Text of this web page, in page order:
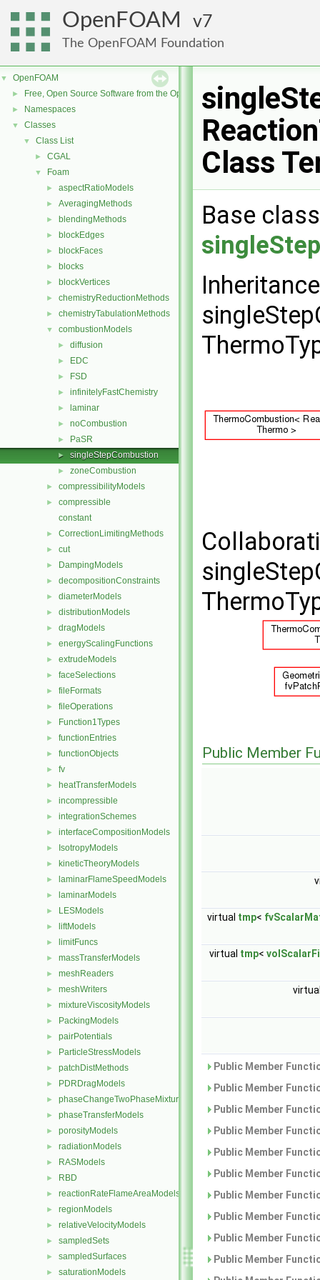
OpenFOAM 7
The OpenFOAM Foundation
▼ OpenFOAM
► Free, Open Source Software from the OpenFOAM Foundation
► Namespaces
▼ Classes
▼ Class List
► CGAL
▼ Foam
► aspectRatioModels
► AveragingMethods
► blendingMethods
► blockEdges
► blockFaces
► blocks
► blockVertices
► chemistryReductionMethods
► chemistryTabulationMethods
▼ combustionModels
► diffusion
► EDC
► FSD
► infinitelyFastChemistry
► laminar
► noCombustion
► PaSR
► singleStepCombustion
► zoneCombustion
► compressibilityModels
►
compressible
constant
► CorrectionLimitingMethods
► cut
► DampingModels
► decompositionConstraints
► diameterModels
► distributionModels
► dragModels
► energyScalingFunctions
► extrudeModels
► faceSelections
► fileFormats
► fileOperations
► Function1Types
► functionEntries
► functionObjects
► fv
► heatTransferModels
► incompressible
► integrationSchemes
► interfaceCompositionModels
► IsotropyModels
► kineticTheoryModels
► laminarFlameSpeedModels
► laminarModels
► LESModels
► liftModels
► limitFuncs
► massTransferModels
► meshReaders
► meshWriters
► mixtureViscosityModels
► PackingModels
► pairPotentials
► ParticleStressModels
► patchDistMethods
► PDRDragModels
► phaseChangeTwoPhaseMixtures
► phaseTransferModels
► porosityModels
► radiationModels
► RASModels
► RBD
► reactionRateFlameAreaModels
► regionModels
► relativeVelocityModels
► sampledSets
► sampledSurfaces
► saturationModels
Class
Base
Public Member
virtual tmp<
virtual tmp<
Public Member
Public Member
Public Member
Public Member
Public Member
Public Member
Public Member
Public Member
Public Member
Public Member